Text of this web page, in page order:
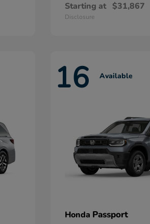
Starting at $31,867
Disclosure
16 Available
Honda Passport